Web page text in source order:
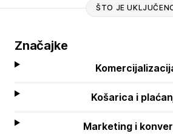
ŠTO JE
Značajke
Košarica i
Marketing i